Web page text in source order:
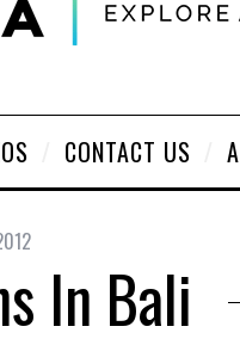
CONTACT US
In Bali